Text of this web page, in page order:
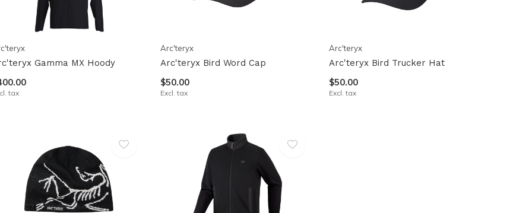
Gamma MX Hoody
tax
Arc'teryx
Arc'teryx Bird Word Cap
$50.00
Excl. tax
Arc'teryx
Arc'teryx Bird Trucker Hat
$50.00
Excl. tax